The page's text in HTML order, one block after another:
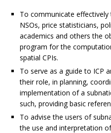
To communicate
NSOs, price statisticians,
academics and others the
program for the
spatial CPIs.
To serve as a guide to ICP
their role, in planning,
implementation of a
such, providing basic
To advise the users of
the use and interpretation